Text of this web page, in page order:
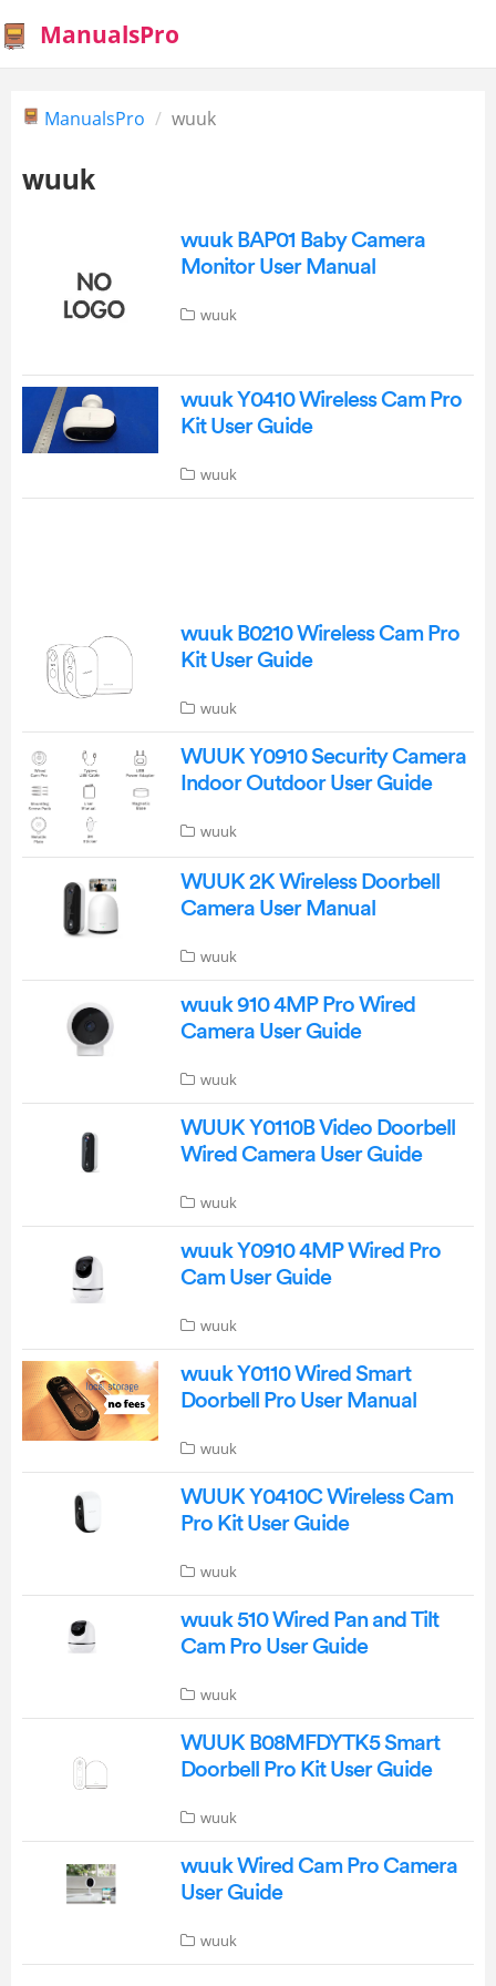
ManualsPro
ManualsPro wuuk
wuuk
wuuk BAP01 Baby Camera
Monitor User Manual
wuuk
wuuk Y0410 Wireless Cam Pro
Kit User Guide
wuuk
wuuk B0210 Wireless Cam Pro
Kit User Guide
wuuk
WUUK Y0910 Security Camera
Indoor Outdoor User Guide
wuuk
WUUK 2K Wireless Doorbell
Camera User Manual
wuuk
wuuk 910 4MP Pro Wired
Camera User Guide
wuuk
WUUK Y0110B Video Doorbell
Wired Camera User Guide
wuuk
wuuk Y0910 4MP Wired Pro
Cam User Guide
wuuk
wuuk Y0110 Wired Smart
Doorbell Pro User Manual
wuuk
WUUK Y0410C Wireless Cam
Pro Kit User Guide
wuuk
wuuk 510 Wired Pan and Tilt
Cam Pro User Guide
wuuk
WUUK B08MFDYTK5 Smart
Doorbell Pro Kit User Guide
wuuk
wuuk Wired Cam Pro Camera
User Guide
wuuk